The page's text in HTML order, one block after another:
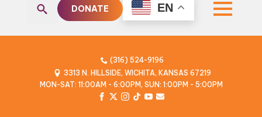
DONATE EN
(316) 524-9196
3313 N. HILLSIDE, WICHITA, KANSAS 67219
MON-SAT: 11:00AM - 6:00PM, SUN: 1:00PM - 5:00PM